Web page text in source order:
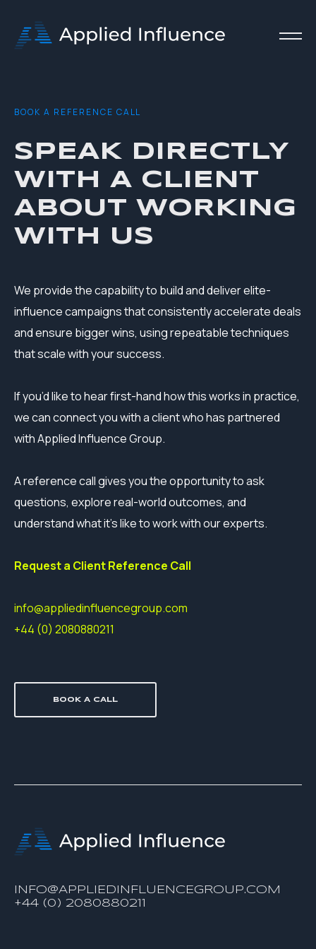
B O O K A R E F E R E N C E C A L L
SPEAK DIRECTLY
WITH A CLIENT
ABOUT WORKING
WITH US
We provide the capability to build and deliver elite-
influence campaigns that consistently accelerate deals
and ensure bigger wins, using repeatable techniques
that scale with your success.
If you’d like to hear first-hand how this works in practice,
we can connect you with a client who has partnered
with Applied Influence Group.
A reference call gives you the opportunity to ask
questions, explore real-world outcomes, and
understand what it’s like to work with our experts.
Request a Client Reference Call
info@appliedinfluencegroup.com
+44 (0) 2080880211
BOOK A CALL
INFO@APPLIEDINFLUENCEGROUP.COM
+44 (0) 2080880211